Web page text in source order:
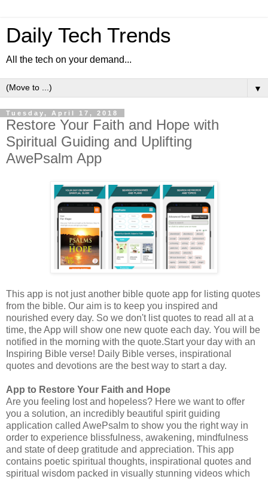
Daily Tech Trends
All the tech on your demand...
▼
Tuesday, April 17, 2018
Restore Your Faith and Hope with
Spiritual Guiding and Uplifting
AwePsalm App
This app is not just another bible quote app for listing quotes
from the bible. Our aim is to keep you inspired and
nourished every day. So we don't list quotes to read all at a
time, the App will show one new quote each day. You will be
notified in the morning with the quote.Start your day with an
Inspiring Bible verse! Daily Bible verses, inspirational
quotes and devotions are the best way to start a day.
App to Restore Your Faith and Hope
Are you feeling lost and hopeless? Here we want to offer
you a solution, an incredibly beautiful spirit guiding
application called AwePsalm to show you the right way in
order to experience blissfulness, awakening, mindfulness
and state of deep gratitude and appreciation. This app
contains poetic spiritual thoughts, inspirational quotes and
spiritual wisdom packed in visually stunning videos which